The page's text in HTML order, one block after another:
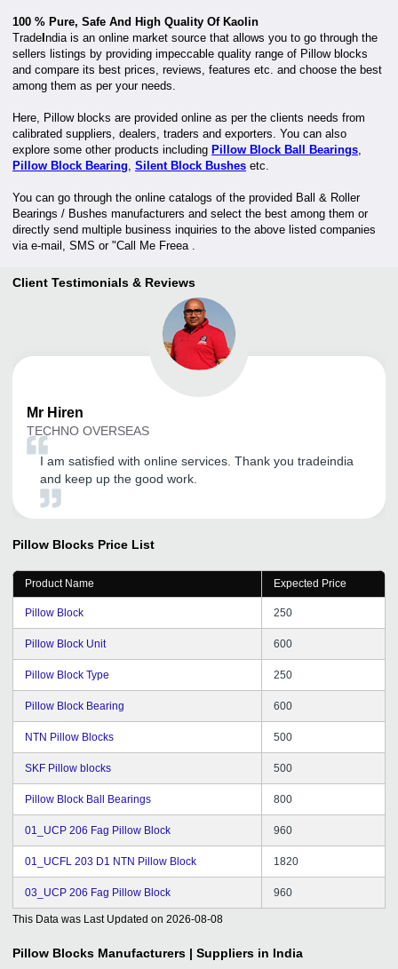
100 % Pure, Safe And High Quality Of Kaolin
TradeIndia is an online market source that allows you to go through the
sellers listings by providing impeccable quality range of Pillow blocks
and compare its best prices, reviews, features etc. and choose the best
among them as per your needs.
Here, Pillow blocks are provided online as per the clients needs from
calibrated suppliers, dealers, traders and exporters. You can also
explore some other products including Pillow Block Ball Bearings
Pillow Block Bearing Silent Block Bushes etc.
You can go through the online catalogs of the provided Ball & Roller
Bearings / Bushes manufacturers and select the best among them or
directly send multiple business inquiries to the above listed companies
via e-mail, SMS or "Call Me Freea .
Client Testimonials & Reviews
Mr Hiren
TECHNO OVERSEAS
I am satisfied with online services. Thank you tradeindia
and keep up the good work.
Pillow Blocks Price List
Product Name Expected Price
Pillow Block 250
Pillow Block Unit 600
Pillow Block Type 250
Pillow Block Bearing 600
NTN Pillow Blocks 500
SKF Pillow blocks 500
Pillow Block Ball Bearings 800
01_UCP 206 Fag Pillow Block 960
01_UCFL 203 D1 NTN Pillow Block 1820
03_UCP 206 Fag Pillow Block 960
This Data was Last Updated on 2026-08-08
Pillow Blocks Manufacturers | Suppliers in India